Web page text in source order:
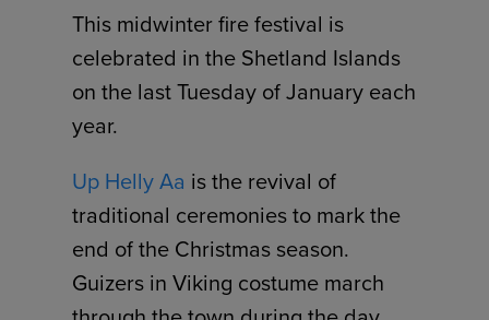
This midwinter fire festival is
celebrated in the Shetland Islands
on the last Tuesday of January each
year.
Up Helly Aa is the revival of
traditional ceremonies to mark the
end of the Christmas season.
Guizers in Viking costume march